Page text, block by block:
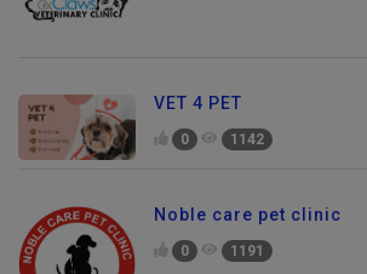
VET 4 PET
0 1142
Noble care pet clinic
0 1191